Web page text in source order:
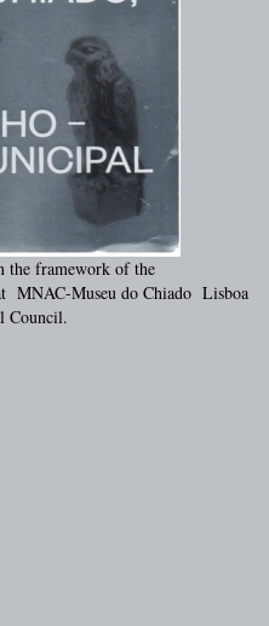
the framework of the
MNAC-Museu do Chiado Lisboa
Council.